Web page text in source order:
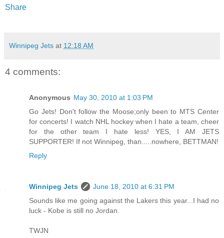
Share
Winnipeg Jets at 12:18 AM
4 comments:
Anonymous May 30, 2010 at 1:03 PM
Go Jets! Don't follow the Moose;only been to MTS Center
for concerts! I watch NHL hockey when I hate a team, cheer
for the other team I hate less! YES, I AM JETS
SUPPORTER! If not Winnipeg, than.....nowhere, BETTMAN!
Reply
Winnipeg Jets
June 18, 2010 at 6:31 PM
Sounds like me going against the Lakers this year...I had no
luck - Kobe is still no Jordan.
TWJN